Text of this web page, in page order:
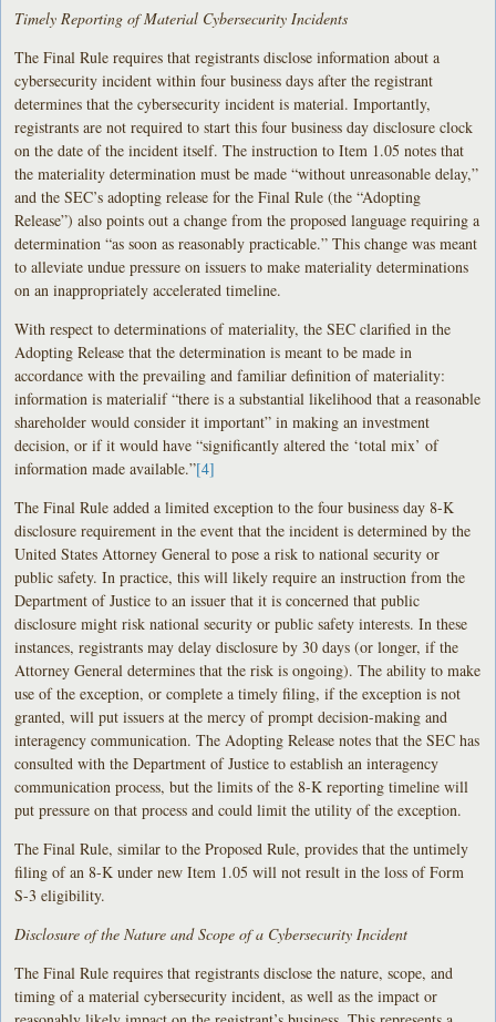
Timely Reporting of Material Cybersecurity Incidents
The Final Rule requires that registrants disclose information about a
cybersecurity incident within four business days after the registrant
determines that the cybersecurity incident is material. Importantly,
registrants are not required to start this four business day disclosure clock
on the date of the incident itself. The instruction to Item 1.05 notes that
the materiality determination must be made “without unreasonable delay,”
and the SEC’s adopting release for the Final Rule (the “Adopting
Release”) also points out a change from the proposed language requiring a
determination “as soon as reasonably practicable.” This change was meant
to alleviate undue pressure on issuers to make materiality determinations
on an inappropriately accelerated timeline.
With respect to determinations of materiality, the SEC clarified in the
Adopting Release that the determination is meant to be made in
accordance with the prevailing and familiar definition of materiality:
information is materialif “there is a substantial likelihood that a reasonable
shareholder would consider it important” in making an investment
decision, or if it would have “significantly altered the ‘total mix’ of
information made available.”[4]
The Final Rule added a limited exception to the four business day 8-K
disclosure requirement in the event that the incident is determined by the
United States Attorney General to pose a risk to national security or
public safety. In practice, this will likely require an instruction from the
Department of Justice to an issuer that it is concerned that public
disclosure might risk national security or public safety interests. In these
instances, registrants may delay disclosure by 30 days (or longer, if the
Attorney General determines that the risk is ongoing). The ability to make
use of the exception, or complete a timely filing, if the exception is not
granted, will put issuers at the mercy of prompt decision-making and
interagency communication. The Adopting Release notes that the SEC has
consulted with the Department of Justice to establish an interagency
communication process, but the limits of the 8-K reporting timeline will
put pressure on that process and could limit the utility of the exception.
The Final Rule, similar to the Proposed Rule, provides that the untimely
filing of an 8-K under new Item 1.05 will not result in the loss of Form
S-3 eligibility.
Disclosure of the Nature and Scope of a Cybersecurity Incident
The Final Rule requires that registrants disclose the nature, scope, and
timing of a material cybersecurity incident, as well as the impact or